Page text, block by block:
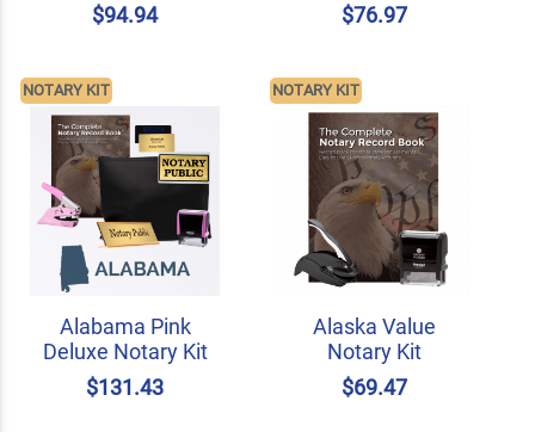
$94.94
$76.97
Alabama Pink
Deluxe Notary Kit
$131.43
NOTARY KIT
Alaska Value
Notary Kit
$69.47
NOTARY KIT